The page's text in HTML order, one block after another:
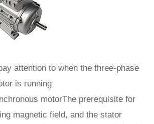
attention to when the three-phase
is running
motorThe prerequisite for
magnetic field, and the stator